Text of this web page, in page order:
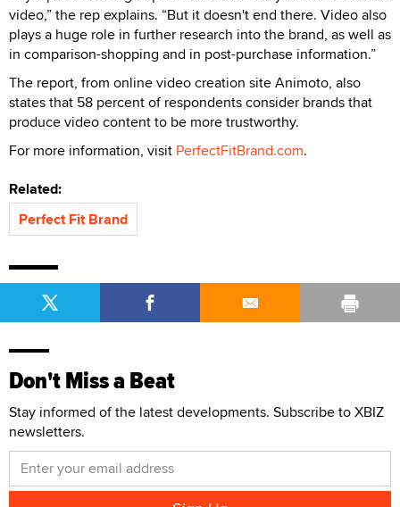
video,” the rep explains. “But it doesn't end there. Video also
plays a huge role in further research into the brand, as well as
in comparison-shopping and in post-purchase information.”
The report, from online video creation site Animoto, also
states that 58 percent of respondents consider brands that
produce video content to be more trustworthy.
For more information, visit PerfectFitBrand.com.
Related:
Perfect Fit Brand
Don't Miss a Beat
Stay informed of the latest developments. Subscribe to XBIZ
newsletters.